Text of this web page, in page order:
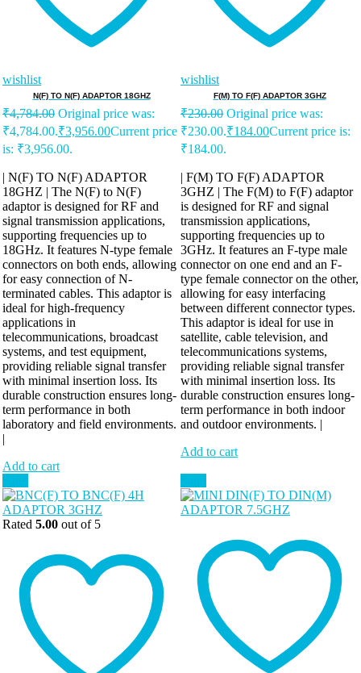
wishlist
N(F) TO N(F) ADAPTOR 18GHZ
₹4,784.00 Original price was:
₹4,784.00.₹3,956.00Current price
is: ₹3,956.00.
| N(F) TO N(F) ADAPTOR
18GHZ | The N(F) to N(F)
adaptor is designed for RF and
signal transmission applications,
supporting frequencies up to
18GHz. It features N-type female
connectors on both ends, allowing
for easy connection of N-
terminated cables. This adaptor is
ideal for high-frequency
applications in
telecommunications, broadcast
systems, and test equipment,
providing reliable signal transfer
with minimal insertion loss. Its
durable construction ensures long-
term performance in both
laboratory and field environments.
|
Add to cart
wishlist
F(M) TO F(F) ADAPTOR 3GHZ
₹230.00 Original price was:
₹230.00.₹184.00Current price is:
₹184.00.
| F(M) TO F(F) ADAPTOR
3GHZ | The F(M) to F(F) adaptor
is designed for RF and signal
transmission applications,
supporting frequencies up to
3GHz. It features an F-type male
connector on one end and an F-
type female connector on the other,
allowing for easy interfacing
between different connector types.
This adaptor is ideal for use in
satellite, cable television, and
telecommunications systems,
providing reliable signal transfer
with minimal insertion loss. Its
durable construction ensures long-
term performance in both indoor
and outdoor environments. |
Add to cart
Rated 5.00 out of 5